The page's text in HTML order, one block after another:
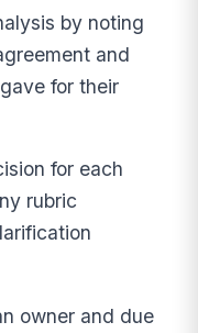
by noting
and
for their
for each
rubric
owner and due